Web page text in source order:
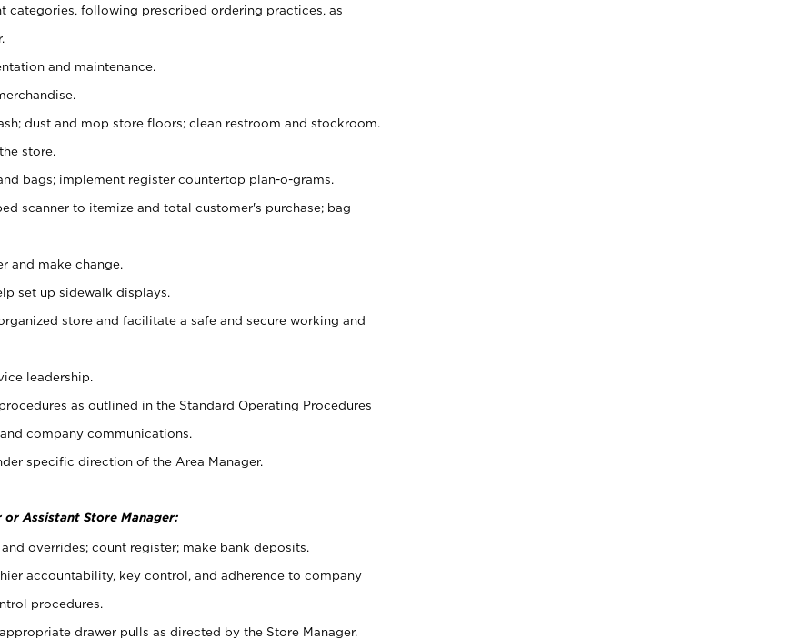
categories, following prescribed ordering practices, as
and maintenance.
dust and mop store floors; clean restroom and stockroom.
store.
bags; implement register countertop plan-o-grams.
scanner to itemize and total customer's purchase; bag
and make change.
set up sidewalk displays.
store and facilitate a safe and secure working and
leadership.
as outlined in the Standard Operating Procedures
company communications.
specific direction of the Area Manager.
or Assistant Store Manager:
overrides; count register; make bank deposits.
accountability, key control, and adherence to company
procedures.
drawer pulls as directed by the Store Manager.